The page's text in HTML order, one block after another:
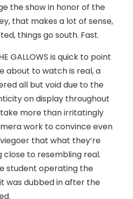
the show in honor of the
that makes a lot of sense,
things go south. Fast.
GALLOWS is quick to point
about to watch is real, a
all but void due to the
on display throughout
more than irritatingly
work to convince even
that what they’re
close to resembling real.
student operating the
was dubbed in after the